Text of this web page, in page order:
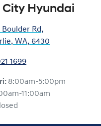
City Hyundai
Boulder Rd,
WA, 6430
1699
8:00am-5:00pm
11:00am